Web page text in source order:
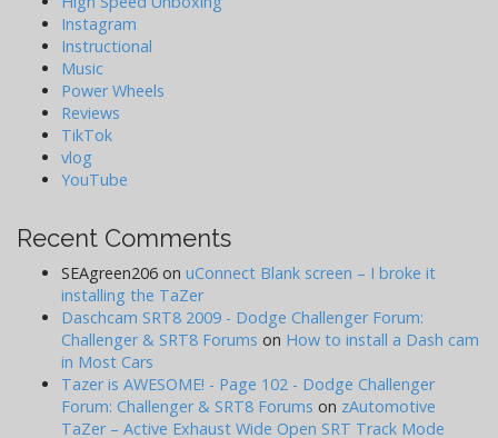
Instagram
Instructional
Music
Power Wheels
Reviews
TikTok
vlog
YouTube
Recent Comments
SEAgreen206 on uConnect Blank screen – I broke it
installing the TaZer
Daschcam SRT8 2009 - Dodge Challenger Forum:
Challenger & SRT8 Forums on How to install a Dash cam
in Most Cars
Tazer is AWESOME! - Page 102 - Dodge Challenger
Forum: Challenger & SRT8 Forums on zAutomotive
TaZer – Active Exhaust Wide Open SRT Track Mode